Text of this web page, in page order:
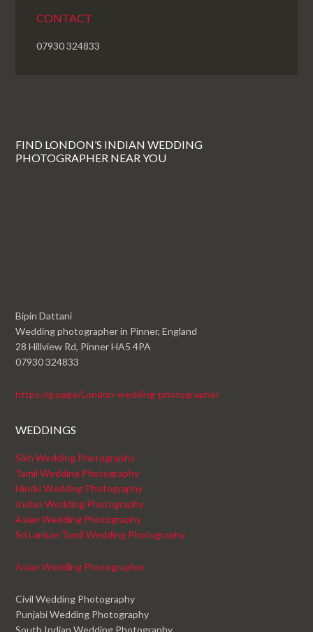
CONTACT
07930 324833
FIND LONDON’S INDIAN WEDDING
PHOTOGRAPHER NEAR YOU
Bipin Dattani
Wedding photographer in Pinner, England
28 Hillview Rd, Pinner HA5 4PA
07930 324833
https://g.page/London-wedding-photographer
WEDDINGS
Sikh Wedding Photography
Tamil Wedding Photography
Hindu Wedding Photography
Indian Wedding Photography
Asian Wedding Photography
Sri Lankan Tamil Wedding Photography
Asian Wedding Photographer
Civil Wedding Photography
Punjabi Wedding Photography